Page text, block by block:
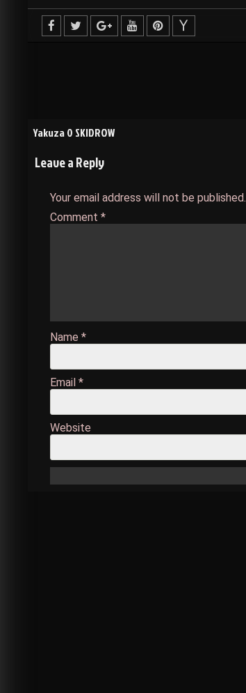
Post
navigation
Yakuza 0 SKIDROW
Leave a Reply
Your email address will not be published.
Comment *
Name *
Email *
Website